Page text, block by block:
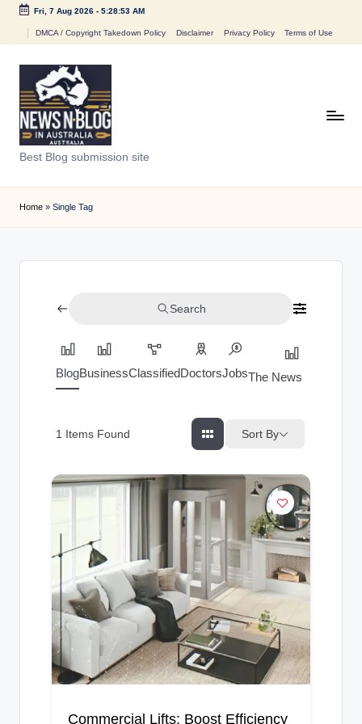
Fri, 7 Aug 2026- 5:28:53 AM
DMCA / Copyright Takedown Policy Disclaimer Privacy Policy Terms of Use
N
e
w
n
Best Blog submission site
Home » Single Tag
Search
BlogBusinessClassifiedDoctorsJobsThe News Index
1 Items Found Sort By
Commercial Lifts: Boost Efficiency